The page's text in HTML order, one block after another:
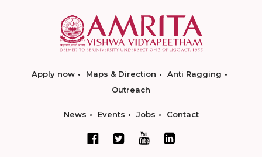
Apply now Maps & Direction
Anti Ragging
Outreach
News Events Jobs Contact